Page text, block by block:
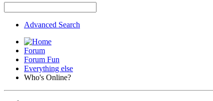
Advanced Search
Forum
Forum Fun
Everything else
Who's Online?